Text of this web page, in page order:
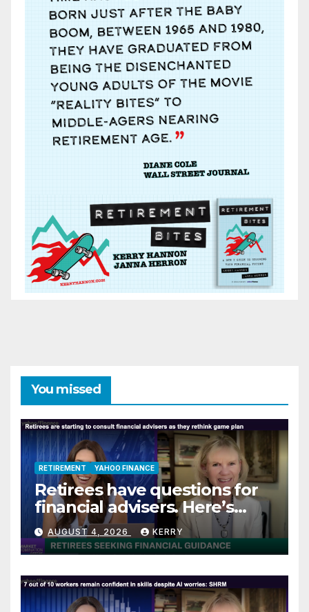
You missed
RETIREMENT YAHOO FINANCE
Retirees have questions for
financial advisers. Here’s
what they are asking
AUGUST 4, 2026 KERRY